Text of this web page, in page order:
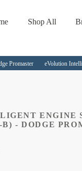
Shop All
Promaster eVolution
ENGINE
- DODGE